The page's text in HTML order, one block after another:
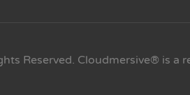
Reserved. Cloudmersive® is a